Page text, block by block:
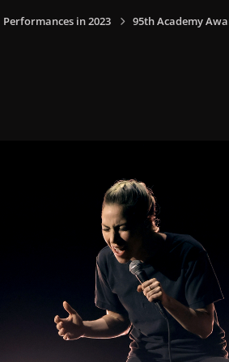
Performances in 2023 95th Academy